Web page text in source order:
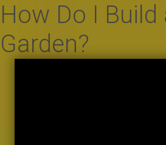
How Do I Build
Garden?